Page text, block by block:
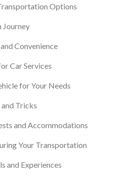
Options
Journey
Convenience
Car Services
for Your Needs
Tricks
and Accommodations
Your Transportation
and Experiences